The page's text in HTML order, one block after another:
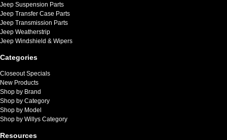
Jeep Suspension Parts
Jeep Transfer Case Parts
Jeep Transmission Parts
Jeep Weatherstrip
Jeep Windshield & Wipers
Categories
Closeout Specials
New Products
Shop by Brand
Shop by Category
Shop by Model
Shop by Willys Category
Resources